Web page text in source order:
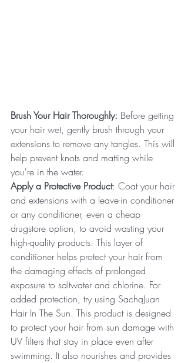
Brush Your Hair Thoroughly: Before getting
your hair wet, gently brush through your
extensions to remove any tangles. This will
help prevent knots and matting while
you're in the water.
Apply a Protective Product: Coat your hair
and extensions with a leave-in conditioner
or any conditioner, even a cheap
drugstore option, to avoid wasting your
high-quality products. This layer of
conditioner helps protect your hair from
the damaging effects of prolonged
exposure to saltwater and chlorine. For
added protection, try using SachaJuan
Hair In The Sun. This product is designed
to protect your hair from sun damage with
UV filters that stay in place even after
swimming. It also nourishes and provides